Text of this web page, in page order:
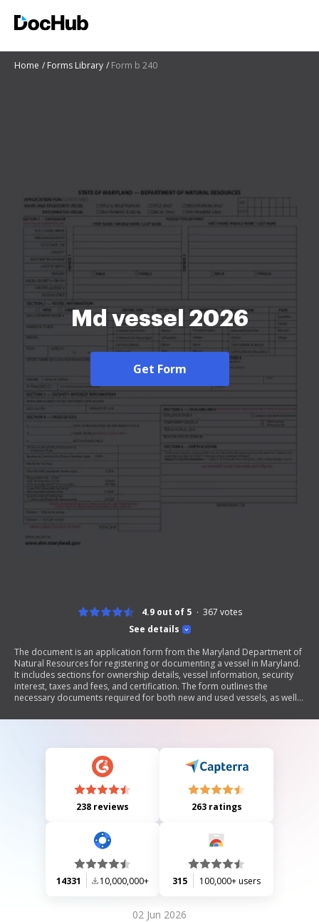
Home Forms Library Form b 240
Md vessel 2026
Get Form
See details
4.9 out of 5 367 votes
The document is an application form from the Maryland Department of
Natural Resources for registering or documenting a vessel in Maryland.
It includes sections for ownership details, vessel information, security
interest, taxes and fees, and certification. The form outlines the
necessary documents required for both new and used vessels, as well
238 reviews 263 ratings
14331 10,000,000+ 315 100,000+ users
02 Jun 2026